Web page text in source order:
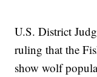
U.S. District
ruling that the
show wolf